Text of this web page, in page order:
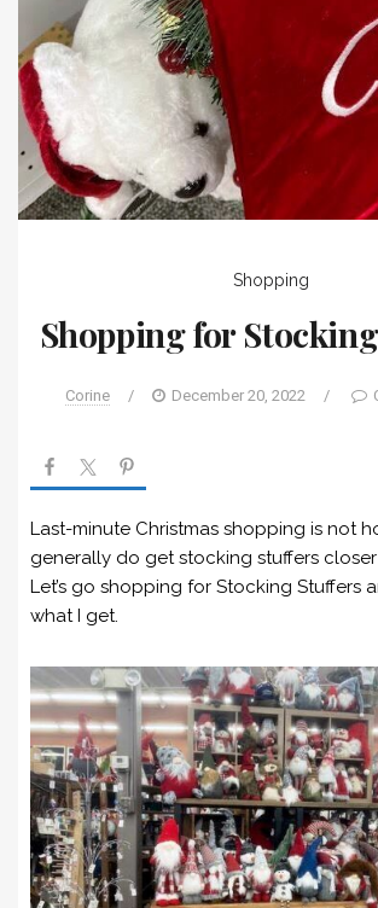
Shopping
Shopping for
Corine / December 20, 2022 /
Last-minute Christmas shopping is not
generally do get stocking stuffers closer
Let’s go shopping for Stocking Stuffers
what I get.